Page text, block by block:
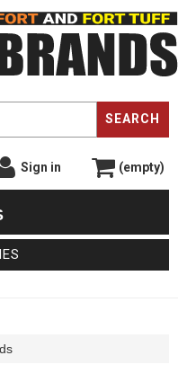
SEARCH
Sign in (empty)